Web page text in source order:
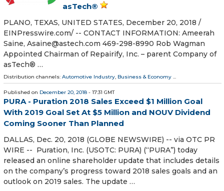
asTech®
PLANO, TEXAS, UNITED STATES, December 20, 2018 /⁨
EINPresswire.com⁩/ -- CONTACT INFORMATION: Ameerah
Saine, Asaine@astech.com 469-298-8990 Rob Wagman
Appointed Chairman of Repairify, Inc. – parent Company of
asTech® …
Distribution channels: Automotive Industry, Business & Economy ...
Published on December 20, 2018 - 17:31 GMT
PURA - Puration 2018 Sales Exceed $1 Million Goal
With 2019 Goal Set At $5 Million and NOUV Dividend
Coming Sooner Than Planned
DALLAS, Dec. 20, 2018 (GLOBE NEWSWIRE) -- via OTC PR
WIRE -- Puration, Inc. (USOTC: PURA) (“PURA”) today
released an online shareholder update that includes details
on the company’s progress toward 2018 sales goals and an
outlook on 2019 sales. The update …